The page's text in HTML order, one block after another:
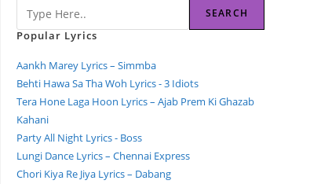
SEARCH
Popular Lyrics
Aankh Marey Lyrics – Simmba
Behti Hawa Sa Tha Woh Lyrics - 3 Idiots
Tera Hone Laga Hoon Lyrics – Ajab Prem Ki Ghazab
Kahani
Party All Night Lyrics - Boss
Lungi Dance Lyrics – Chennai Express
Chori Kiya Re Jiya Lyrics – Dabang